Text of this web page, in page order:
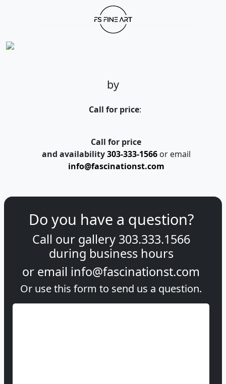
by
Call for price:
Call for price
and availability 303-333-1566or email
info@fascinationst.com
Do you have a question?
Call our gallery 303.333.1566
during business hours
or email info@fascinationst.com
Or use this form to send us a question.